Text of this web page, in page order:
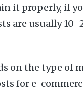
it properly, if
are usually
on the type of
for e-